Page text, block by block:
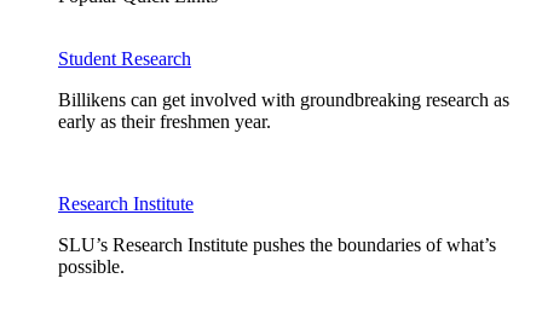
Student Research
Billikens can get involved with groundbreaking research as
early as their freshmen year.
Research Institute
SLU’s Research Institute pushes the boundaries of what’s
possible.